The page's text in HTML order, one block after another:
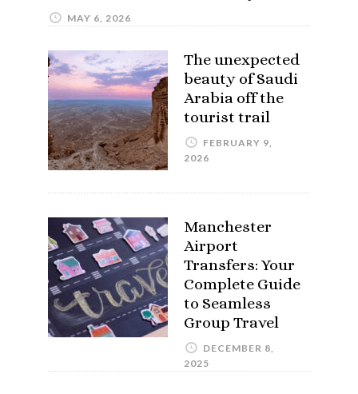
MAY 6, 2026
The unexpected
beauty of Saudi
Arabia off the
tourist trail
FEBRUARY 9,
2026
Manchester
Airport
Transfers: Your
Complete Guide
to Seamless
Group Travel
DECEMBER 8,
2025